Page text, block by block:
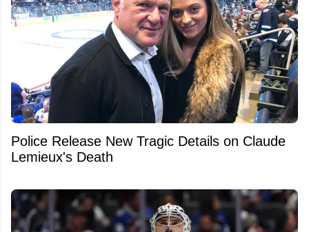
Police Release New Tragic Details on Claude
Lemieux's Death